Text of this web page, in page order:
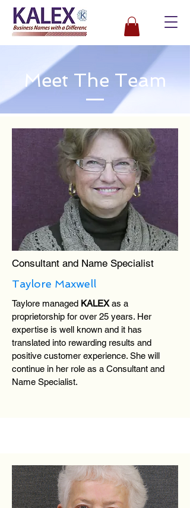
Meet The Team
Consultant and Name Specialist
Taylore Maxwell
Taylore managed KALEXas a
proprietorship for over 25 years. Her
expertise is well known and it has
translated into rewarding results and
positive customer experience. She will
continue in her role as a Consultant and
Name Specialist.